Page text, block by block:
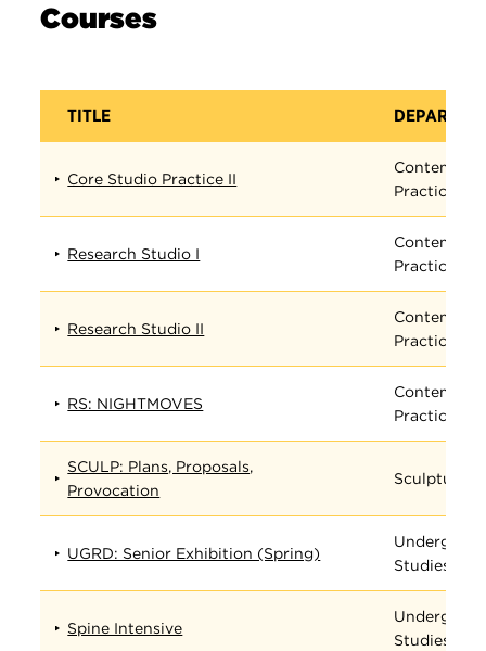
Courses
TITLE
Core Studio Practice II
Practices
Research Studio I
Practices
Research Studio II
Practices
RS: NIGHTMOVES
Practices
SCULP: Plans, Proposals,
Provocation
Sculpture
UGRD: Senior Exhibition (Spring)
Studies
Spine Intensive
Studies